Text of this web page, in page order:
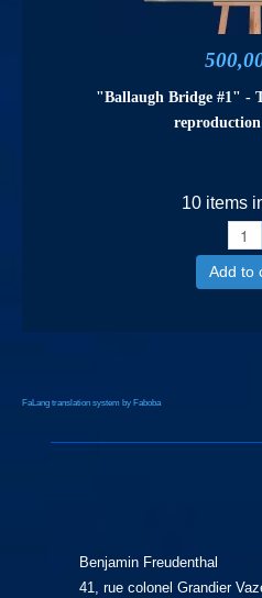
"Ballaugh Bridge #1" -
10 items
Add to
FaLang translation system by Faboba
Benjamin Freudenthal
41, rue colonel Grandier